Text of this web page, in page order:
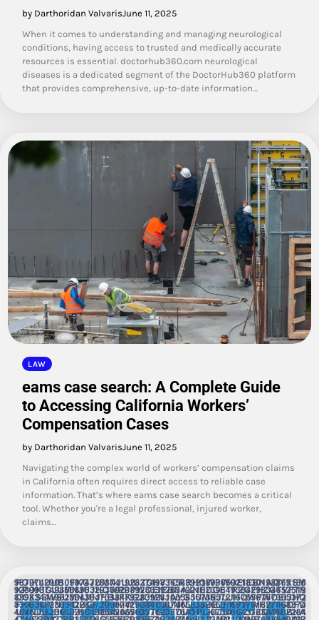
by Darthoridan ValvarisJune 11, 2025
When it comes to understanding and managing neurological
conditions, having access to trusted and medically accurate
resources is essential. doctorhub360.com neurological
diseases is a dedicated segment of the DoctorHub360 platform
that provides comprehensive, up-to-date information…
LAW
eams case search: A Complete Guide
to Accessing California Workers’
Compensation Cases
by Darthoridan ValvarisJune 11, 2025
Navigating the complex world of workers’ compensation claims
in California often requires direct access to reliable case
information. That’s where eams case search becomes a critical
tool. Whether you're a legal professional, injured worker,
claims…